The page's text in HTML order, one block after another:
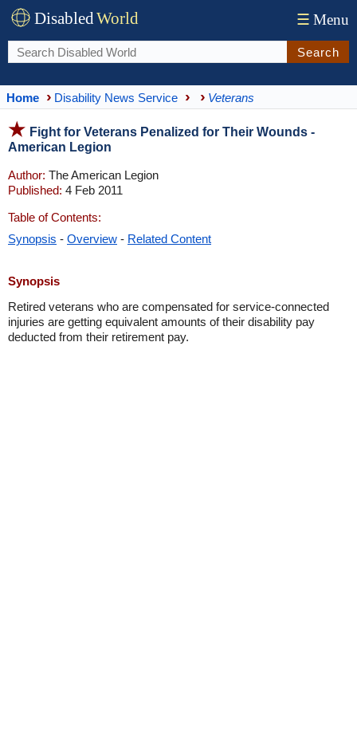
DisabledWorld ☰ Menu
Search
Home Disability News Service Veterans
Fight for Veterans Penalized for Their Wounds -
American Legion
Author: The American Legion
Published: 4 Feb 2011
Table of Contents:
Synopsis - Overview - Related Content
Synopsis
Retired veterans who are compensated for service-connected
injuries are getting equivalent amounts of their disability pay
deducted from their retirement pay.